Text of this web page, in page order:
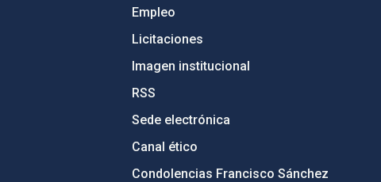
Empleo
Licitaciones
Imagen institucional
RSS
Sede electrónica
Canal ético
Condolencias Francisco Sánchez